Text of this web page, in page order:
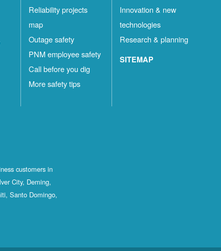
Reliability projects
map
Outage safety
PNM employee safety
Call before you dig
More safety tips
Innovation & new
technologies
Research & planning
SITEMAP
customers in
City, Deming,
Santo Domingo,